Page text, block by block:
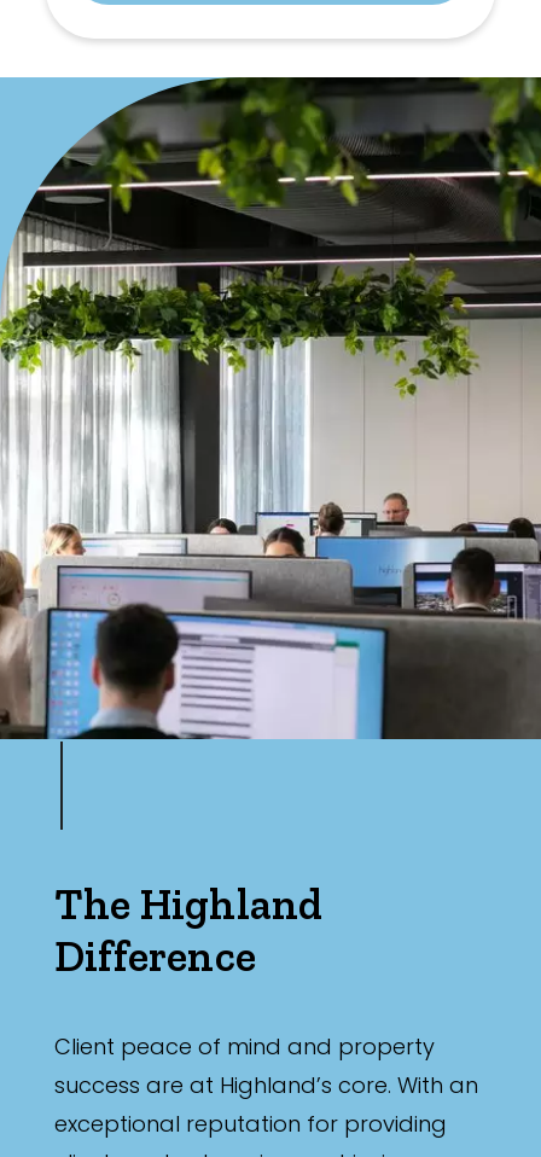
The Highland
Difference
Client peace of mind and property
success are at Highland’s core. With an
exceptional reputation for providing